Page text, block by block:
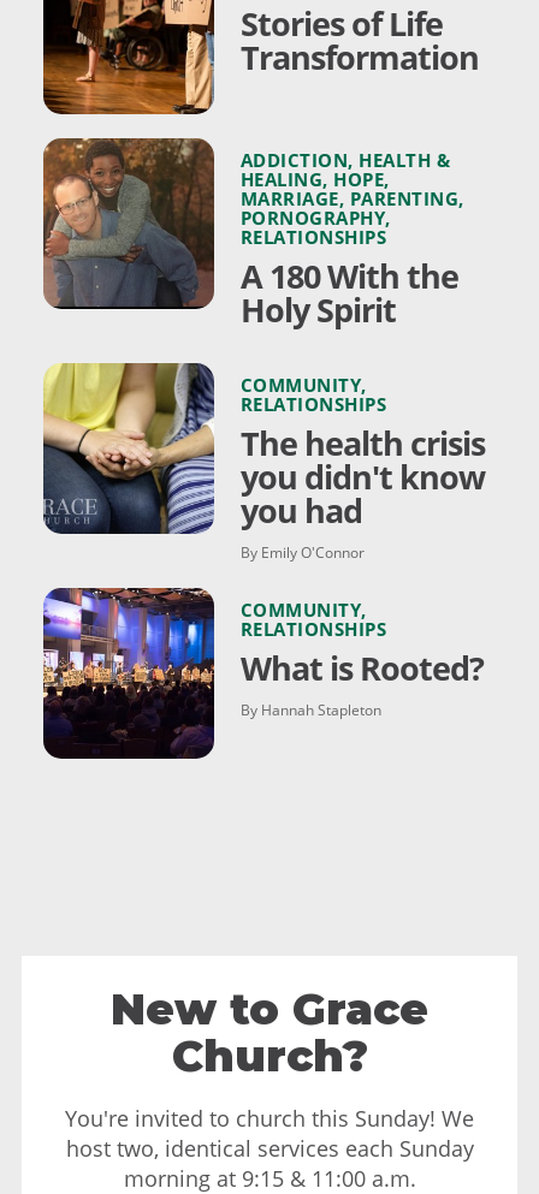
Stories of Life
Transformation
ADDICTION, HEALTH &
HEALING, HOPE,
MARRIAGE, PARENTING,
PORNOGRAPHY,
RELATIONSHIPS
A 180 With the
Holy Spirit
COMMUNITY,
RELATIONSHIPS
The health crisis
you didn't know
you had
By Emily O'Connor
COMMUNITY,
RELATIONSHIPS
What is Rooted?
By Hannah Stapleton
New to Grace
Church?
You're invited to church this Sunday! We
host two, identical services each Sunday
morning at 9:15 & 11:00 a.m.